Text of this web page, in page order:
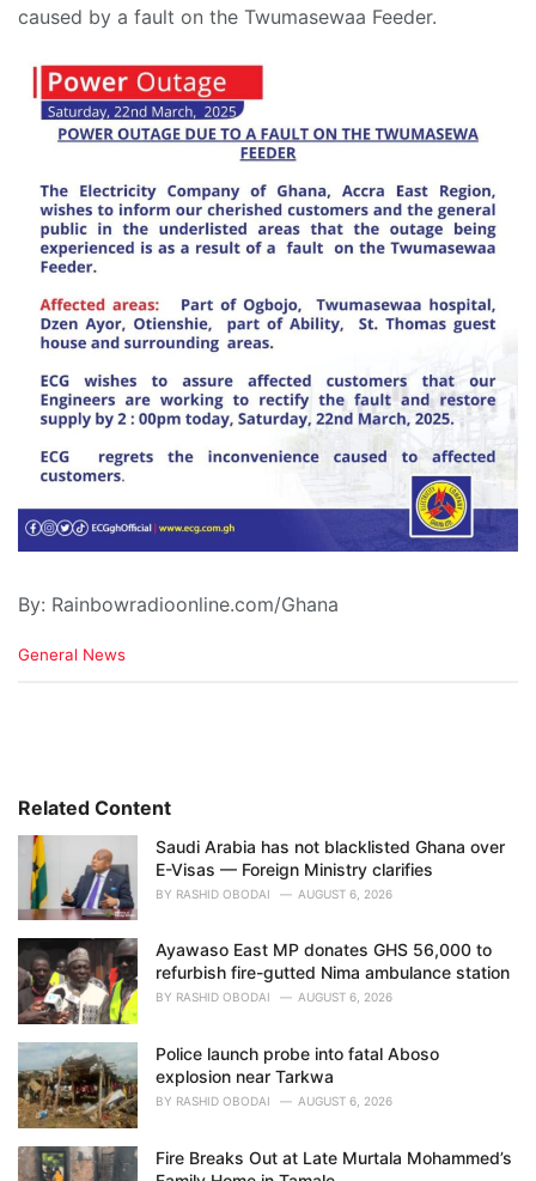
caused by a fault on the Twumasewaa Feeder.
By: Rainbowradioonline.com/Ghana
C
i
General News
Related Content
Saudi Arabia has not blacklisted Ghana over
E-Visas — Foreign Ministry clarifies
BY RASHID OBODAI AUGUST 6, 2026
Ayawaso East MP donates GHS 56,000 to
refurbish fire-gutted Nima ambulance station
BY RASHID OBODAI AUGUST 6, 2026
Police launch probe into fatal Aboso
explosion near Tarkwa
BY RASHID OBODAI AUGUST 6, 2026
Fire Breaks Out at Late Murtala Mohammed’s